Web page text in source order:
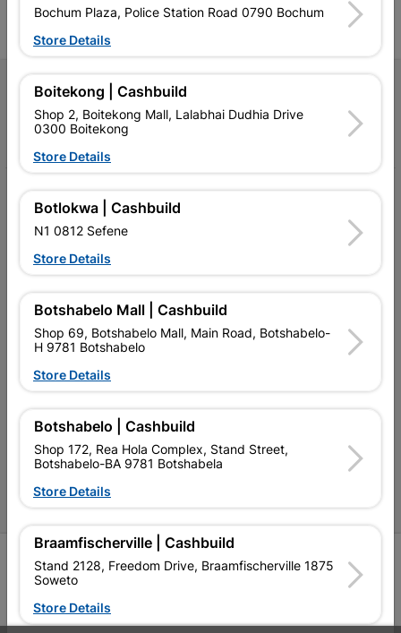
Follow Us
My Account
Terms and Conditions
Contact Us
P&L Hardware Stores
Amper Alles Stores
Become an Online Only Vendor
SIGN UP
Bochum Plaza, Police Station Road 0790 Bochum
Store Details
Boitekong | Cashbuild
Shop 2, Boitekong Mall, Lalabhai Dudhia Drive
0300 Boitekong
Store Details
Botlokwa | Cashbuild
N1 0812 Sefene
Store Details
Botshabelo Mall | Cashbuild
Shop 69, Botshabelo Mall, Main Road, Botshabelo-
H 9781 Botshabelo
Store Details
Botshabelo | Cashbuild
Shop 172, Rea Hola Complex, Stand Street,
Botshabelo-BA 9781 Botshabela
Store Details
Braamfischerville | Cashbuild
Stand 2128, Freedom Drive, Braamfischerville 1875
Soweto
Store Details